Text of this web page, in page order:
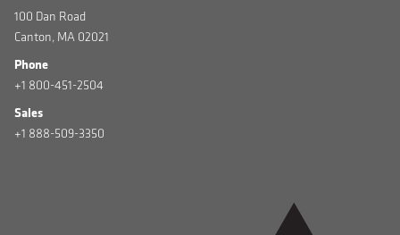
100 Dan Road
Canton, MA 02021
Phone
+1 800-451-2504
Sales
+1 888-509-3350